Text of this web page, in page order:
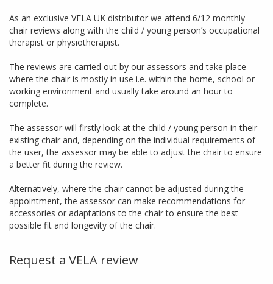
As an exclusive VELA UK distributor we attend 6/12 monthly
chair reviews along with the child / young person’s occupational
therapist or physiotherapist.
The reviews are carried out by our assessors and take place
where the chair is mostly in use i.e. within the home, school or
working environment and usually take around an hour to
complete.
The assessor will firstly look at the child / young person in their
existing chair and, depending on the individual requirements of
the user, the assessor may be able to adjust the chair to ensure
a better fit during the review.
Alternatively, where the chair cannot be adjusted during the
appointment, the assessor can make recommendations for
accessories or adaptations to the chair to ensure the best
possible fit and longevity of the chair.
Request a VELA review